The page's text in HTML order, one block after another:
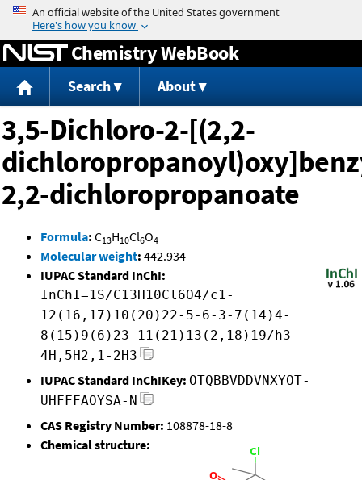
Jump to content
Chemistry WebBook
Search About
3,5-Dichloro-2-[(2,2-
2,2-dichloropropanoate
Formula: C13H10Cl6O4
Molecular weight: 442.934
IUPAC Standard InChI:
InChI=1S/C13H10Cl6O4/c1-
12(16,17)10(20)22-5-6-3-7(14)4-
8(15)9(6)23-11(21)13(2,18)19/h3-
4H,5H2,1-2H3
IUPAC Standard InChIKey: OTQBBVDDVNXYOT-
UHFFFAOYSA-N
CAS Registry Number: 108878-18-8
Chemical structure: